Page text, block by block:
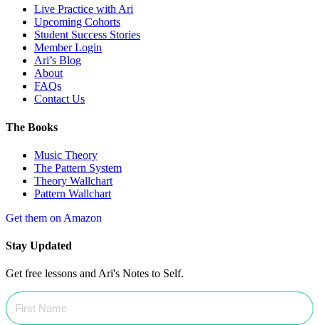
Live Practice with Ari
Upcoming Cohorts
Student Success Stories
Member Login
Ari’s Blog
About
FAQs
Contact Us
The Books
Music Theory
The Pattern System
Theory Wallchart
Pattern Wallchart
Get them on Amazon
Stay Updated
Get free lessons and Ari's Notes to Self.